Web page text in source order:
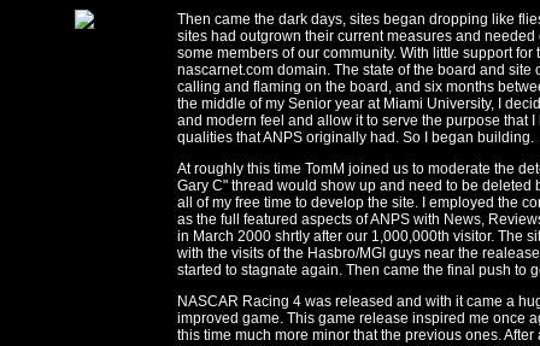
Then came the dark days, sites began dropping like
sites had outgrown their current measures and
some members of our community. With little support
nascarnet.com domain. The state of the board and
calling and flaming on the board, and six months
the middle of my Senior year at Miami University, I
and modern feel and allow it to serve the purpose that
qualities that ANPS originally had. So I began building.
At roughly this time TomM joined us to moderate the
Gary C" thread would show up and need to be
all of my free time to develop the site. I employed the
as the full featured aspects of ANPS with News,
in March 2000 shrtly after our 1,000,000th visitor. The
with the visits of the Hasbro/MGI guys near the
started to stagnate again. Then came the final push to
NASCAR Racing 4 was released and with it came a
improved game. This game release inspired me once
this time much more minor that the previous ones.